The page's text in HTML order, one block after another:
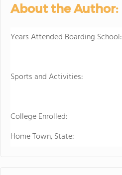
About the Author:
Years Attended Boarding School:
Sports and Activities:
College Enrolled:
Home Town, State: